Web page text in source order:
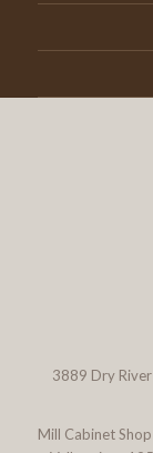
3889 Dry
Mill Cabinet